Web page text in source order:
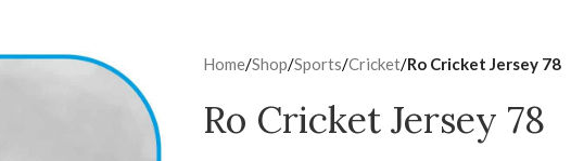
Home/Shop/Sports/Cricket/Ro Cricket Jersey 78
Ro Cricket Jersey 78